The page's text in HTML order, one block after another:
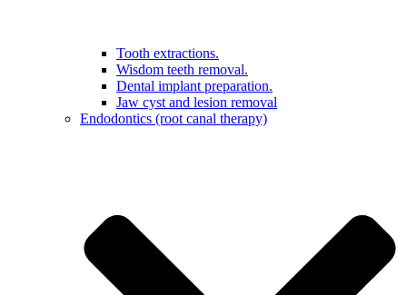
Tooth extractions.
Wisdom teeth removal.
Dental implant preparation.
Jaw cyst and lesion removal
Endodontics (root canal therapy)